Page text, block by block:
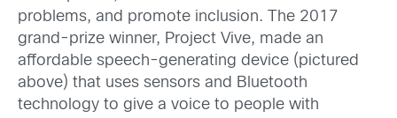
problems, and promote inclusion. The 2017
grand-prize winner, Project Vive, made an
affordable speech-generating device (pictured
above) that uses sensors and Bluetooth
technology to give a voice to people with